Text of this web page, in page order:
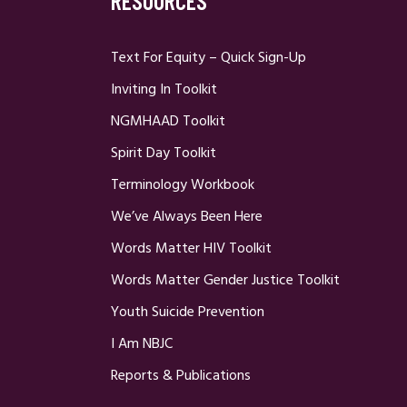
Text For Equity – Quick Sign-Up
Inviting In Toolkit
NGMHAAD Toolkit
Spirit Day Toolkit
Terminology Workbook
We’ve Always Been Here
Words Matter HIV Toolkit
Words Matter Gender Justice Toolkit
Youth Suicide Prevention
I Am NBJC
Reports & Publications